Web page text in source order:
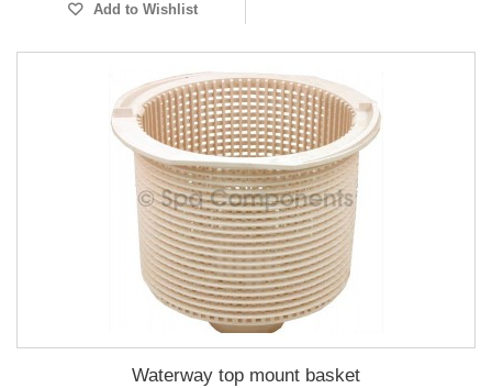
Add to Wishlist
Waterway top mount basket